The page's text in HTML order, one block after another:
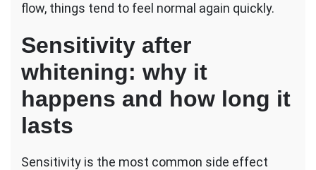
flow, things tend to feel normal again quickly.
Sensitivity after
whitening: why it
happens and how long it
lasts
Sensitivity is the most common side effect